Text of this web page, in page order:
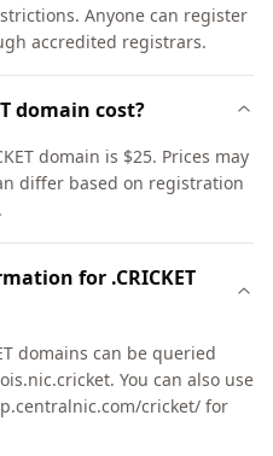
Anyone can register
accredited registrars.
domain cost?
domain is $25. Prices may
differ based on registration
for .CRICKET
domains can be queried
You can also use
cricket/ for